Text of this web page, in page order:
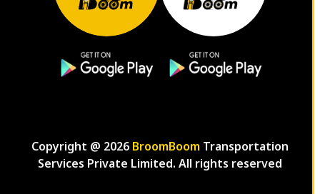
Copyright @ 2026 BroomBoom Transportation
Services Private Limited. All rights reserved